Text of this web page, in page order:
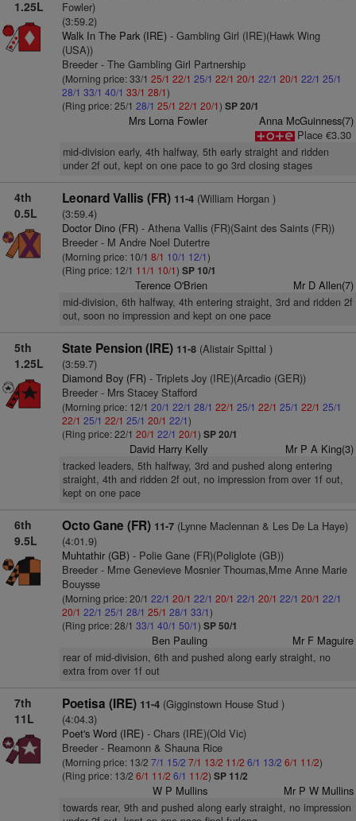
1.25L
Fowler)
(3:59.2)
Walk In The Park (IRE)- Gambling Girl (IRE)(Hawk Wing
(USA))
Breeder - The Gambling Girl Partnership
(Morning price: 33/1 25/1 22/1 25/1 22/1 20/1 22/1 20/1 22/1 25/1
28/1 33/1 40/1 33/1 28/1)
(Ring price: 25/1 28/1 25/1 22/1 20/1) SP 20/1
Mrs Lorna Fowler
Anna McGuinness(7)
Place €3.30
mid-division early, 4th halfway, 5th early straight and ridden
under 2f out, kept on one pace to go 3rd closing stages
4th
0.5L
Leonard Vallis (FR) 11-4(William Horgan )
(3:59.4)
Doctor Dino (FR)- Athena Vallis (FR)(Saint des Saints (FR))
Breeder - M Andre Noel Dutertre
(Morning price: 10/1 8/1 10/1 12/1)
(Ring price: 12/1 11/1 10/1) SP 10/1
Terence O'Brien Mr D Allen(7)
mid-division, 6th halfway, 4th entering straight, 3rd and ridden 2f
out, soon no impression and kept on one pace
5th
1.25L
State Pension (IRE) 11-8(Alistair Spittal )
(3:59.7)
Diamond Boy (FR)- Triplets Joy (IRE)(Arcadio (GER))
Breeder - Mrs Stacey Stafford
(Morning price: 12/1 20/1 22/1 28/1 22/1 25/1 22/1 25/1 22/1 25/1
22/1 25/1 22/1 25/1 20/1 22/1)
(Ring price: 22/1 20/1 22/1 20/1) SP 20/1
David Harry Kelly Mr P A King(3)
tracked leaders, 5th halfway, 3rd and pushed along entering
straight, 4th and ridden 2f out, no impression from over 1f out,
kept on one pace
6th
9.5L
Octo Gane (FR) 11-7(Lynne Maclennan & Les De La Haye)
(4:01.9)
Muhtathir (GB)- Polie Gane (FR)(Poliglote (GB))
Breeder - Mme Genevieve Mosnier Thoumas,Mme Anne Marie
Bouysse
(Morning price: 20/1 22/1 20/1 22/1 20/1 22/1 20/1 22/1 20/1 22/1
20/1 22/1 25/1 28/1 25/1 28/1 33/1)
(Ring price: 28/1 33/1 40/1 50/1) SP 50/1
Ben Pauling Mr F Maguire
rear of mid-division, 6th and pushed along early straight, no
extra from over 1f out
7th
11L
Poetisa (IRE) 11-4(Gigginstown House Stud )
(4:04.3)
Poet's Word (IRE)- Chars (IRE)(Old Vic)
Breeder - Reamonn & Shauna Rice
(Morning price: 13/2 7/1 15/2 7/1 13/2 11/2 6/1 13/2 6/1 11/2)
(Ring price: 13/2 6/1 11/2 6/1 11/2) SP 11/2
W P Mullins Mr P W Mullins
towards rear, 9th and pushed along early straight, no impression